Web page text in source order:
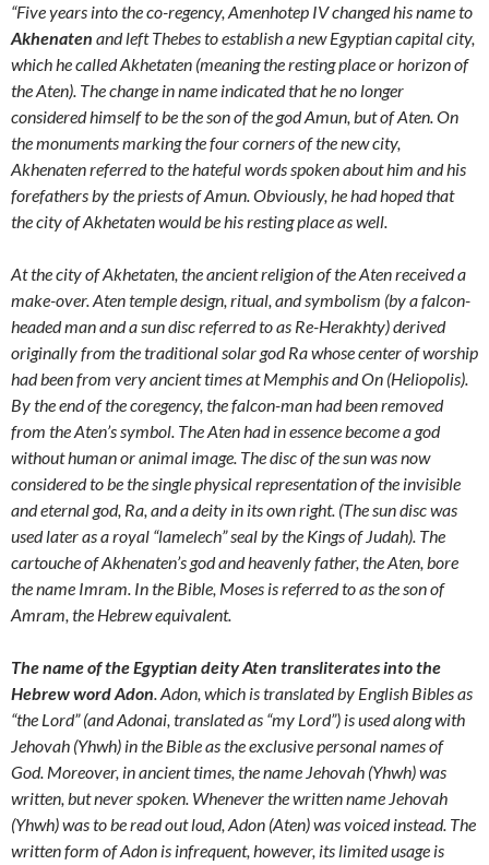
“Five years into the co-regency, Amenhotep IV changed his name to
Akhenaten and left Thebes to establish a new Egyptian capital city,
which he called Akhetaten (meaning the resting place or horizon of
the Aten). The change in name indicated that he no longer
considered himself to be the son of the god Amun, but of Aten. On
the monuments marking the four corners of the new city,
Akhenaten referred to the hateful words spoken about him and his
forefathers by the priests of Amun. Obviously, he had hoped that
the city of Akhetaten would be his resting place as well.
At the city of Akhetaten, the ancient religion of the Aten received a
make-over. Aten temple design, ritual, and symbolism (by a falcon-
headed man and a sun disc referred to as Re-Herakhty) derived
originally from the traditional solar god Ra whose center of worship
had been from very ancient times at Memphis and On (Heliopolis).
By the end of the coregency, the falcon-man had been removed
from the Aten’s symbol. The Aten had in essence become a god
without human or animal image. The disc of the sun was now
considered to be the single physical representation of the invisible
and eternal god, Ra, and a deity in its own right. (The sun disc was
used later as a royal “lamelech” seal by the Kings of Judah). The
cartouche of Akhenaten’s god and heavenly father, the Aten, bore
the name Imram. In the Bible, Moses is referred to as the son of
Amram, the Hebrew equivalent.
The name of the Egyptian deity Aten transliterates into the
Hebrew word Adon. Adon, which is translated by English Bibles as
“the Lord” (and Adonai, translated as “my Lord”) is used along with
Jehovah (Yhwh) in the Bible as the exclusive personal names of
God. Moreover, in ancient times, the name Jehovah (Yhwh) was
written, but never spoken. Whenever the written name Jehovah
(Yhwh) was to be read out loud, Adon (Aten) was voiced instead. The
written form of Adon is infrequent, however, its limited usage is